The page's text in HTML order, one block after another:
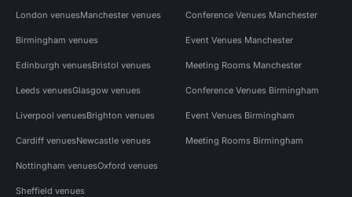
London venuesManchester venues
Birmingham venues
Edinburgh venuesBristol venues
Leeds venuesGlasgow venues
Liverpool venuesBrighton venues
Cardiff venuesNewcastle venues
Nottingham venuesOxford venues
Sheffield venues
Conference Venues Manchester
Event Venues Manchester
Meeting Rooms Manchester
Conference Venues Birmingham
Event Venues Birmingham
Meeting Rooms Birmingham